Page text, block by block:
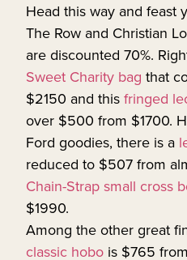
Head this way and feast
The Row and Christian
are discounted 70%.
Sweet Charity bag that
$2150 and thisfringed
over $500 from $1700.
Ford goodies, there is a
reduced to $507 from
Chain-Strap small cross
$1990.
Among the other great
classic hobo is $765